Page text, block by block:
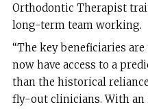
Orthodontic Therapist
long-term team working.
“The key beneficiaries
now have access to a
than the historical
fly-out clinicians. With an